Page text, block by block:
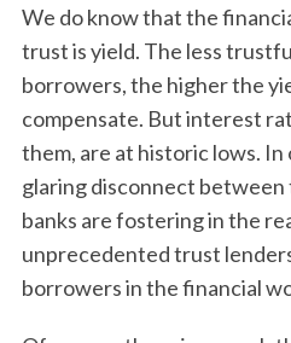
We do know that the
trust is yield. The less
borrowers, the higher the
compensate. But interest
them, are at historic lows.
glaring disconnect
banks are fostering in the
unprecedented trust
borrowers in the financial